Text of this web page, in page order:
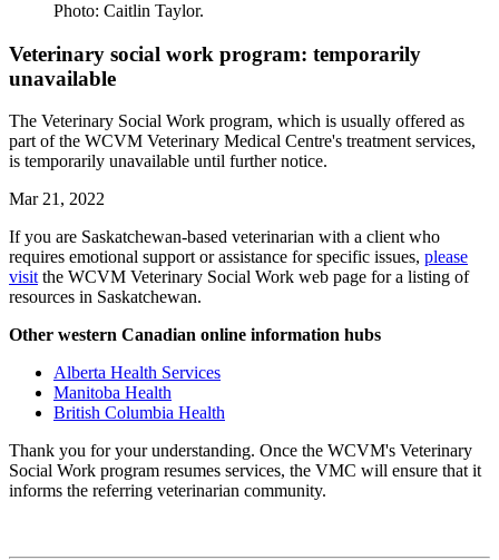
Photo: Caitlin Taylor.
Veterinary social work program: temporarily
unavailable
The Veterinary Social Work program, which is usually offered as
part of the WCVM Veterinary Medical Centre's treatment services,
is temporarily unavailable until further notice.
Mar 21, 2022
If you are Saskatchewan-based veterinarian with a client who
requires emotional support or assistance for specific issues, please
visitthe WCVM Veterinary Social Work web page for a listing of
resources in Saskatchewan.
Other western Canadian online information hubs
Alberta Health Services
Manitoba Health
British Columbia Health
Thank you for your understanding. Once the WCVM's Veterinary
Social Work program resumes services, the VMC will ensure that it
informs the referring veterinarian community.